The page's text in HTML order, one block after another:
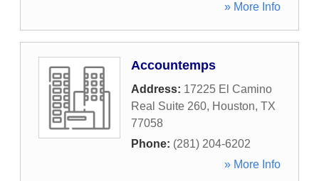
» More Info
Accountemps
Address: 17225 El Camino
Real Suite 260, Houston, TX
77058
Phone: (281) 204-6202
» More Info